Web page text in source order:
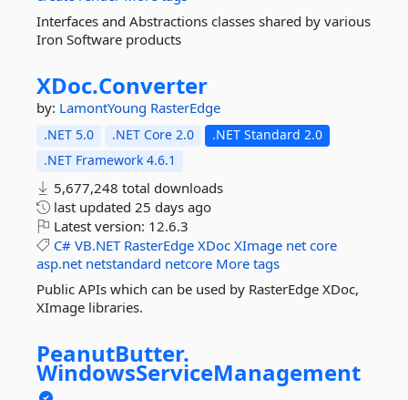
Interfaces and Abstractions classes shared by various
Iron Software products
XDoc.Converter
by: LamontYoung RasterEdge
.NET 5.0 .NET Core 2.0
.NET Standard 2.0
.NET Framework 4.6.1
5,677,248 total downloads
last updated 25 days ago
Latest version: 12.6.3
C# VB.NET RasterEdge XDoc XImage net core
asp.net netstandard netcore More tags
Public APIs which can be used by RasterEdge XDoc,
XImage libraries.
PeanutButter.
WindowsServiceManagement